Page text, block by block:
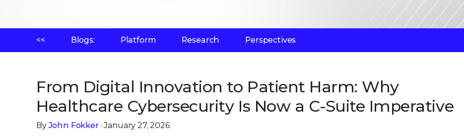
<< Blogs: Platform Research Perspectives
From Digital Innovation to Patient Harm: Why
Healthcare Cybersecurity Is Now a C-Suite Imperative
ByJohn Fokker· January 27, 2026